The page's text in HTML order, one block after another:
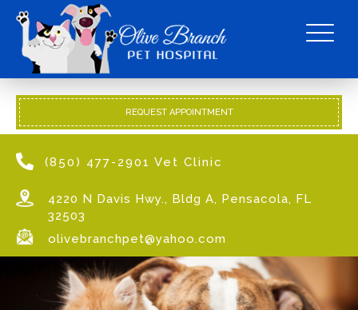
REQUEST APPOINTMENT
(850) 477-2901 Vet Clinic
4220 N Davis Hwy., Bldg A, Pensacola, FL
32503
olivebranchpet@yahoo.com